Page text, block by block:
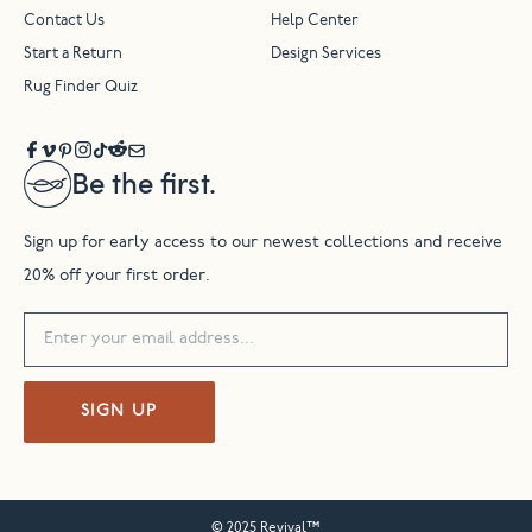
Be the first.
Sign up for early access to our newest collections and receive
20% off your first order.
SIGN UP
Contact Us Help Center
Start a Return Design Services
Rug Finder Quiz
© 2025 Revival™